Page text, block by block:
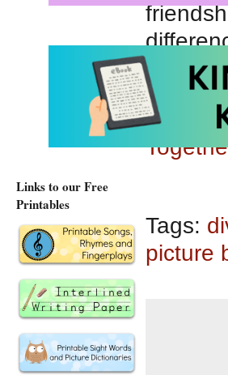
pals are
Tags:
picture
Links to our Free
Printables